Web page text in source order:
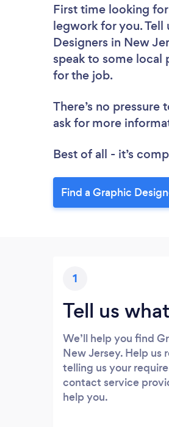
First time looking
legwork for you. Tell
Designers in New
speak to some local
for the job.
There’s no
ask for more
Best of all - it’s
Find a Graphic
1
Tell us
We’ll help you find
New Jersey. Help us
telling us your
contact service
help you.